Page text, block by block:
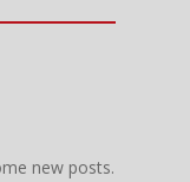
new posts.